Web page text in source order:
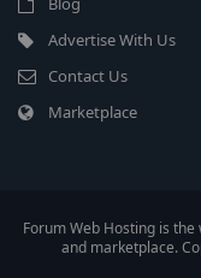
Advertise With Us
Contact Us
Marketplace
Forum Web Hosting is
and marketplace.